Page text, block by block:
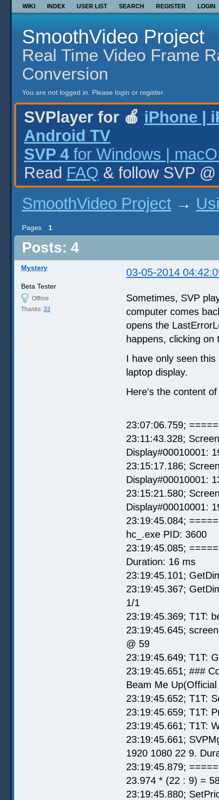
WIKI INDEX USER LIST SEARCH REGISTER LOGIN
SmoothVideo Project
Real Time Video Frame
Conversion
You are not logged in. Please login or register.
SVPlayer for 🍎 iPhone |
Android TV
SVP 4 for Windows |
Read FAQ & follow SVP
SmoothVideo Project →
Pages 1
Posts: 4
Mystery 03-05-2014
Beta Tester
Offline
Thanks: 33
Sometimes, SVP
computer comes
opens the
happens, clicking
I have only seen
laptop display.
Here's the content
23:07:06.759;
23:11:43.328;
Display#00010001:
23:15:17.186;
Display#00010001:
23:15:21.580;
Display#00010001:
23:19:45.084;
hc_.exe PID: 3600
23:19:45.085;
Duration: 16 ms
23:19:45.101;
23:19:45.367;
1/1
23:19:45.369; T1T:
23:19:45.645;
@ 59
23:19:45.649; T1T:
23:19:45.651; ###
Beam Me
23:19:45.652; T1T:
23:19:45.659; T1T:
23:19:45.661; T1T:
23:19:45.661;
1920 1080 22 9.
23:19:45.879;
23.974 * (22 : 9) =
23:19:45.880;